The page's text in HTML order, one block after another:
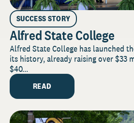
SUCCESS STORY
Alfred State College
Alfred State College has launched
its history, already raising over $33
$40...
READ